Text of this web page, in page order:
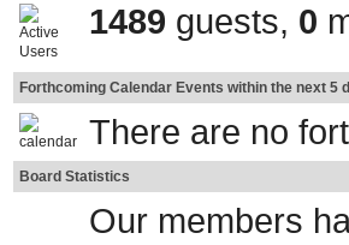
1489 guests, 0
Forthcoming Calendar Events within the next 5
There are no
Board Statistics
Our members